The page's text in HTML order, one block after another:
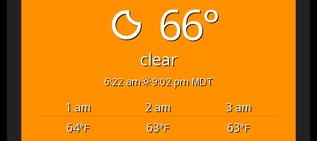
66°
clear
6:22 am 9:02 pm MDT
1 am 2 am
3 am
64°F 63°F 63°F